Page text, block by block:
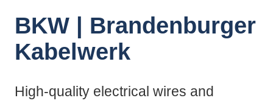
BKW | Brandenburger
Kabelwerk
High-quality electrical wires and